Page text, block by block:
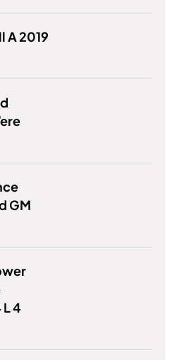
A 2019
GM
4